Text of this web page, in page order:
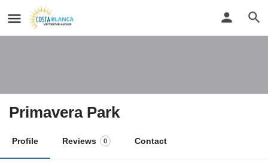
Primavera Park
Profile Reviews 0 Contact